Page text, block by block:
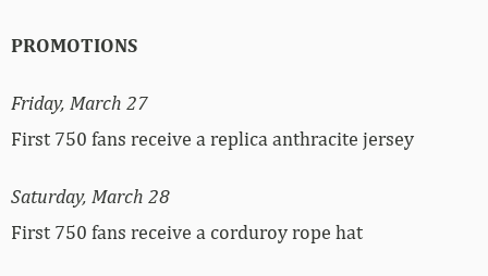
PROMOTIONS
Friday, March 27
First 750 fans receive a replica anthracite jersey
Saturday, March 28
First 750 fans receive a corduroy rope hat